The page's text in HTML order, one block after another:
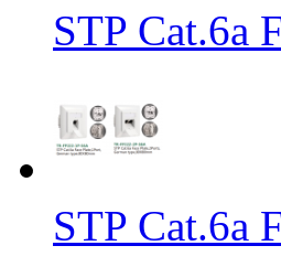
STP Cat.6a
STP Cat.6a